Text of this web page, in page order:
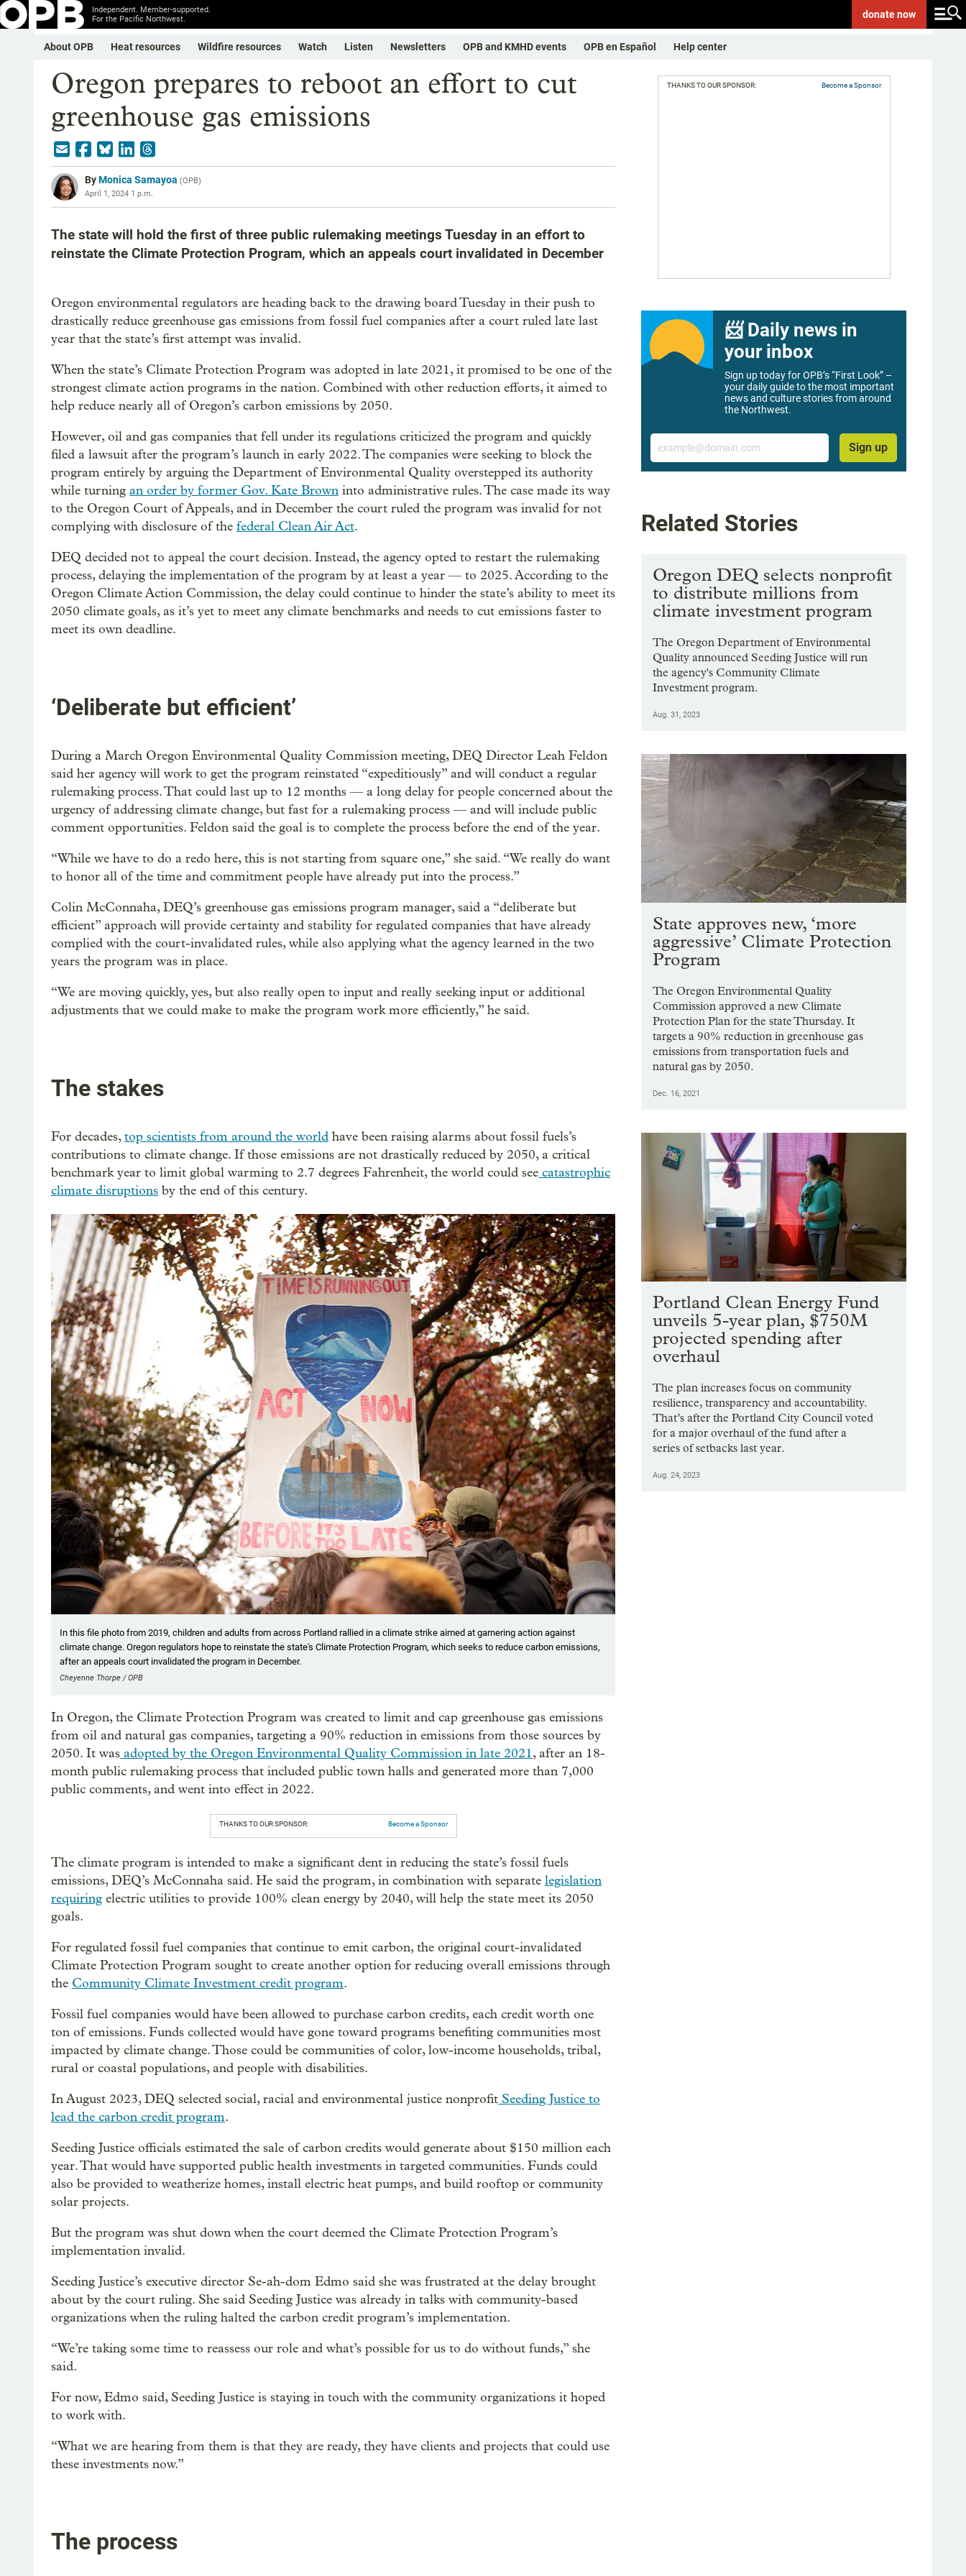
Independent. Member-supported.
For the Pacific Northwest.
donatenow
About OPB Heat resources Wildfire resources Watch Listen Newsletters OPB and KMHD events OPB en Español Help center
Oregon prepares to reboot an effort to cut
greenhouse gas emissions
ByMonica Samayoa (OPB)
April 1, 2024 1 p.m.
The state will hold the first of three public rulemaking meetings Tuesday in an effort to
reinstate the Climate Protection Program, which an appeals court invalidated in December
Oregon environmental regulators are heading back to the drawing board Tuesday in their push to
drastically reduce greenhouse gas emissions from fossil fuel companies after a court ruled late last
year that the state’s first attempt was invalid.
When the state’s Climate Protection Program was adopted in late 2021, it promised to be one of the
strongest climate action programs in the nation. Combined with other reduction efforts, it aimed to
help reduce nearly all of Oregon’s carbon emissions by 2050.
However, oil and gas companies that fell under its regulations criticized the program and quickly
filed a lawsuit after the program’s launch in early 2022. The companies were seeking to block the
program entirely by arguing the Department of Environmental Quality overstepped its authority
while turning an order by former Gov. Kate Brown into administrative rules. The case made its way
to the Oregon Court of Appeals, and in December the court ruled the program was invalid for not
complying with disclosure of the federal Clean Air Act.
DEQ decided not to appeal the court decision. Instead, the agency opted to restart the rulemaking
process, delaying the implementation of the program by at least a year — to 2025. According to the
Oregon Climate Action Commission, the delay could continue to hinder the state’s ability to meet its
2050 climate goals, as it’s yet to meet any climate benchmarks and needs to cut emissions faster to
meet its own deadline.
‘Deliberate but efficient’
During a March Oregon Environmental Quality Commission meeting, DEQ Director Leah Feldon
said her agency will work to get the program reinstated “expeditiously” and will conduct a regular
rulemaking process. That could last up to 12 months — a long delay for people concerned about the
urgency of addressing climate change, but fast for a rulemaking process — and will include public
comment opportunities. Feldon said the goal is to complete the process before the end of the year.
“While we have to do a redo here, this is not starting from square one,” she said. “We really do want
to honor all of the time and commitment people have already put into the process.”
Colin McConnaha, DEQ’s greenhouse gas emissions program manager, said a “deliberate but
efficient” approach will provide certainty and stability for regulated companies that have already
complied with the court-invalidated rules, while also applying what the agency learned in the two
years the program was in place.
“We are moving quickly, yes, but also really open to input and really seeking input or additional
adjustments that we could make to make the program work more efficiently,” he said.
The stakes
For decades,top scientists from around the world have been raising alarms about fossil fuels’s
contributions to climate change. If those emissions are not drastically reduced by 2050, a critical
benchmark year to limit global warming to 2.7 degrees Fahrenheit, the world could see catastrophic
climate disruptions by the end of this century.
In this file photo from 2019, children and adults from across Portland rallied in a climate strike aimed at garnering action against
climate change. Oregon regulators hope to reinstate the state's Climate Protection Program, which seeks to reduce carbon emissions,
after an appeals court invalidated the program in December.
Cheyenne Thorpe / OPB
In Oregon, the Climate Protection Program was created to limit and cap greenhouse gas emissions
from oil and natural gas companies, targeting a 90% reduction in emissions from those sources by
2050. It was adopted by the Oregon Environmental Quality Commission in late 2021, after an 18-
month public rulemaking process that included public town halls and generated more than 7,000
public comments, and went into effect in 2022.
THANKS TO OUR SPONSOR: Become a Sponsor
The climate program is intended to make a significant dent in reducing the state’s fossil fuels
emissions, DEQ’s McConnaha said. He said the program, in combination with separate legislation
requiring electric utilities to provide 100% clean energy by 2040, will help the state meet its 2050
goals.
For regulated fossil fuel companies that continue to emit carbon, the original court-invalidated
Climate Protection Program sought to create another option for reducing overall emissions through
the Community Climate Investment credit program.
Fossil fuel companies would have been allowed to purchase carbon credits, each credit worth one
ton of emissions. Funds collected would have gone toward programs benefiting communities most
impacted by climate change. Those could be communities of color, low-income households, tribal,
rural or coastal populations, and people with disabilities.
In August 2023, DEQ selected social, racial and environmental justice nonprofit Seeding Justice to
lead the carbon credit program.
Seeding Justice officials estimated the sale of carbon credits would generate about $150 million each
year. That would have supported public health investments in targeted communities. Funds could
also be provided to weatherize homes, install electric heat pumps, and build rooftop or community
solar projects.
But the program was shut down when the court deemed the Climate Protection Program’s
implementation invalid.
Seeding Justice’s executive director Se-ah-dom Edmo said she was frustrated at the delay brought
about by the court ruling. She said Seeding Justice was already in talks with community-based
organizations when the ruling halted the carbon credit program’s implementation.
“We’re taking some time to reassess our role and what’s possible for us to do without funds,” she
said.
For now, Edmo said, Seeding Justice is staying in touch with the community organizations it hoped
to work with.
“What we are hearing from them is that they are ready, they have clients and projects that could use
these investments now.”
The process
THANKS TO OUR SPONSOR: Become a Sponsor
📨 Daily news in
your inbox
Sign up today for OPB’s “First Look” –
your daily guide to the most important
news and culture stories from around
the Northwest.
Email
Sign up
Related Stories
Oregon DEQ selects nonprofit
to distribute millions from
climate investment program
The Oregon Department of Environmental
Quality announced Seeding Justice will run
the agency's Community Climate
Investment program.
Aug. 31, 2023
State approves new, ‘more
aggressive’ Climate Protection
Program
The Oregon Environmental Quality
Commission approved a new Climate
Protection Plan for the state Thursday. It
targets a 90% reduction in greenhouse gas
emissions from transportation fuels and
natural gas by 2050.
Dec. 16, 2021
Portland Clean Energy Fund
unveils 5-year plan, $750M
projected spending after
overhaul
The plan increases focus on community
resilience, transparency and accountability.
That’s after the Portland City Council voted
for a major overhaul of the fund after a
series of setbacks last year.
Aug. 24, 2023